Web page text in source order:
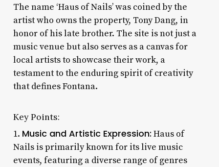
The name ‘Haus of Nails’ was coined by the
artist who owns the property, Tony Dang, in
honor of his late brother. The site is not just a
music venue but also serves as a canvas for
local artists to showcase their work, a
testament to the enduring spirit of creativity
that defines Fontana.
Key Points:
1. Music and Artistic Expression: Haus of
Nails is primarily known for its live music
events, featuring a diverse range of genres